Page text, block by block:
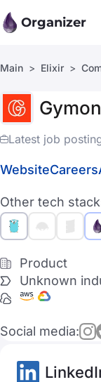
Organizer
Main Elixir
Latest job
WebsiteCareers
Other tech
Product
Unknown
Social media: